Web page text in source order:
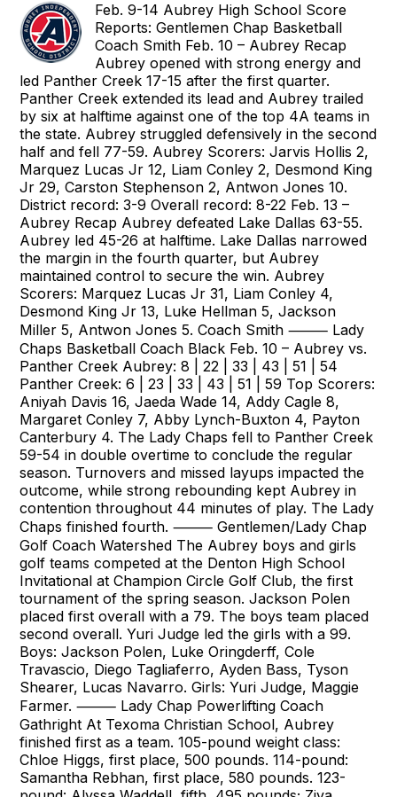
Feb. 9-14 Aubrey High School Score
Reports: Gentlemen Chap Basketball
Coach Smith Feb. 10 – Aubrey Recap
Aubrey opened with strong energy and
led Panther Creek 17-15 after the first quarter.
Panther Creek extended its lead and Aubrey trailed
by six at halftime against one of the top 4A teams in
the state. Aubrey struggled defensively in the second
half and fell 77-59. Aubrey Scorers: Jarvis Hollis 2,
Marquez Lucas Jr 12, Liam Conley 2, Desmond King
Jr 29, Carston Stephenson 2, Antwon Jones 10.
District record: 3-9 Overall record: 8-22 Feb. 13 –
Aubrey Recap Aubrey defeated Lake Dallas 63-55.
Aubrey led 45-26 at halftime. Lake Dallas narrowed
the margin in the fourth quarter, but Aubrey
maintained control to secure the win. Aubrey
Scorers: Marquez Lucas Jr 31, Liam Conley 4,
Desmond King Jr 13, Luke Hellman 5, Jackson
Miller 5, Antwon Jones 5. Coach Smith ⸻ Lady
Chaps Basketball Coach Black Feb. 10 – Aubrey vs.
Panther Creek Aubrey: 8 | 22 | 33 | 43 | 51 | 54
Panther Creek: 6 | 23 | 33 | 43 | 51 | 59 Top Scorers:
Aniyah Davis 16, Jaeda Wade 14, Addy Cagle 8,
Margaret Conley 7, Abby Lynch-Buxton 4, Payton
Canterbury 4. The Lady Chaps fell to Panther Creek
59-54 in double overtime to conclude the regular
season. Turnovers and missed layups impacted the
outcome, while strong rebounding kept Aubrey in
contention throughout 44 minutes of play. The Lady
Chaps finished fourth. ⸻ Gentlemen/Lady Chap
Golf Coach Watershed The Aubrey boys and girls
golf teams competed at the Denton High School
Invitational at Champion Circle Golf Club, the first
tournament of the spring season. Jackson Polen
placed first overall with a 79. The boys team placed
second overall. Yuri Judge led the girls with a 99.
Boys: Jackson Polen, Luke Oringderff, Cole
Travascio, Diego Tagliaferro, Ayden Bass, Tyson
Shearer, Lucas Navarro. Girls: Yuri Judge, Maggie
Farmer. ⸻ Lady Chap Powerlifting Coach
Gathright At Texoma Christian School, Aubrey
finished first as a team. 105-pound weight class:
Chloe Higgs, first place, 500 pounds. 114-pound:
Samantha Rebhan, first place, 580 pounds. 123-